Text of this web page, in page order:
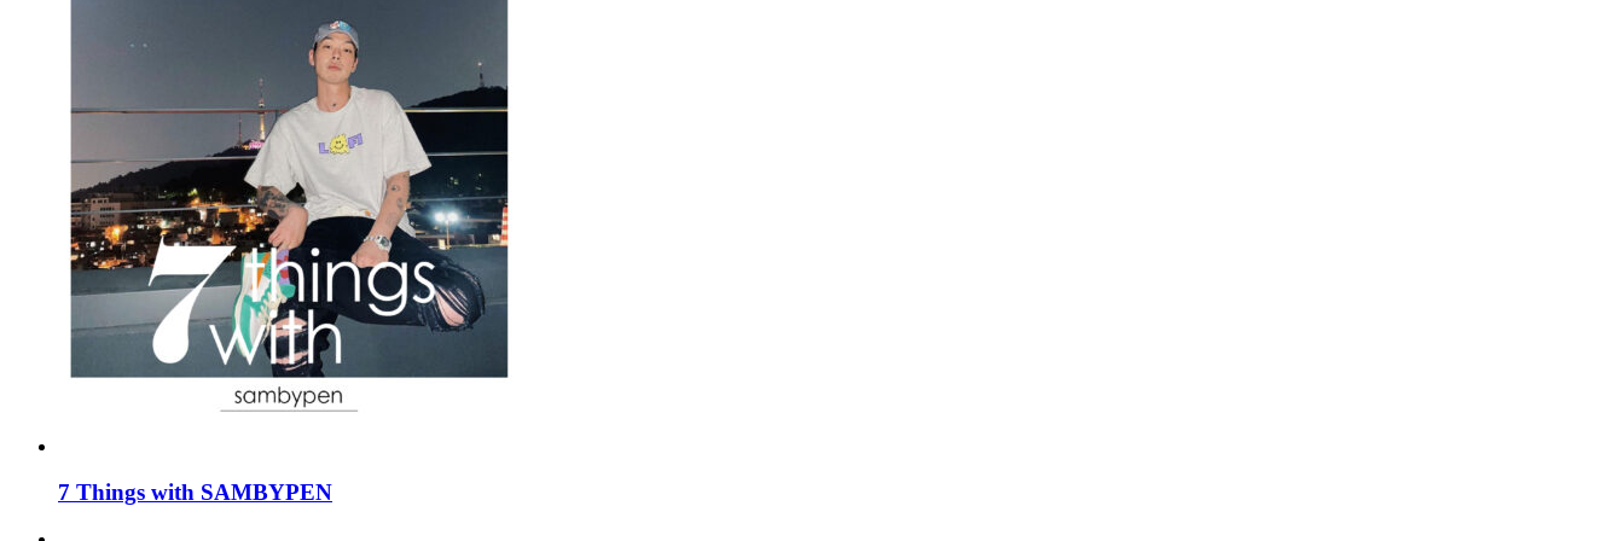
7 Things with SAMBYPEN